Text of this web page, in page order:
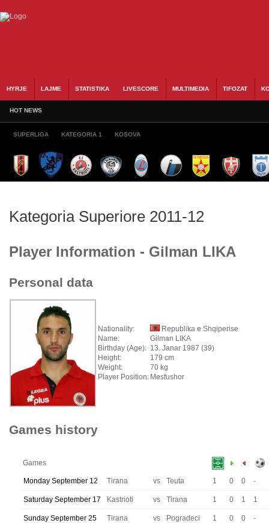
HYRJE LAJME STATISTIKA LIVESCORE MULTIMEDIA TIFOZAT
HOT NEWS
SUPERLIGA KATEGORIA 1 KOSOVA
Kategoria Superiore 2011-12
Player Information - Gilman LIKA
Personal data
Nationality:
Republika e Shqiperise
Name:
Gilman LIKA
Birthday (Age): 13. Janar 1987 (39)
Height:
179 cm
Weight:
70 kg
Player Position: Mesfushor
Games history
Games
Monday September 12 Tirana vs Teuta 1 0 0 -
Saturday September 17 Kastrioti vs Tirana 1 0 1 1
Sunday September 25 Tirana vs Pogradeci 1 0 0 -